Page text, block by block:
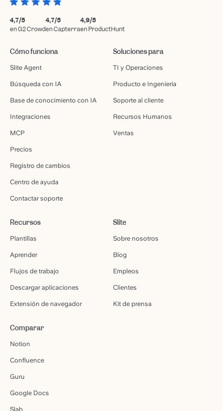
4,7/5
en G2 Crowd
4,7/5
en Capterra
4,9/5
en ProductHunt
Cómo funciona
Slite Agent
Búsqueda con IA
Base de conocimiento con IA
Integraciones
MCP
Precios
Registro de cambios
Centro de ayuda
Contactar soporte
Soluciones para
TI y Operaciones
Producto e Ingeniería
Soporte al cliente
Recursos Humanos
Ventas
Recursos
Plantillas
Aprender
Flujos de trabajo
Descargar aplicaciones
Extensión de navegador
Slite
Sobre nosotros
Blog
Empleos
Clientes
Kit de prensa
Comparar
Notion
Confluence
Guru
Google Docs
Slab